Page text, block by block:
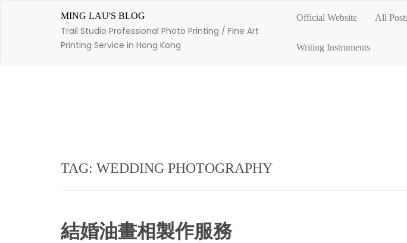
Skip
MING LAU'S BLOG
Trail Studio Professional Photo Printing / Fine Art
Printing Service in Hong Kong
Official Website All
Writing Instruments
TAG: WEDDING PHOTOGRAPHY
結婚油畫相製作服務